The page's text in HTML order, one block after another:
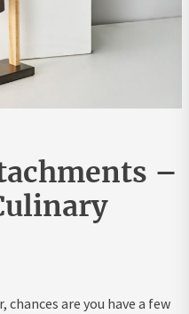
–
chances are you have a few